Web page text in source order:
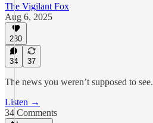
The Vigilant Fox
Aug 6, 2025
230
34 37
The news you weren’t supposed to see.
Listen →
34 Comments